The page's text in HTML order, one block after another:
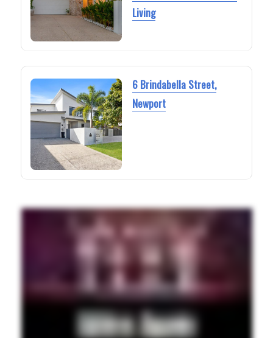
Living
6 Brindabella Street,
Newport